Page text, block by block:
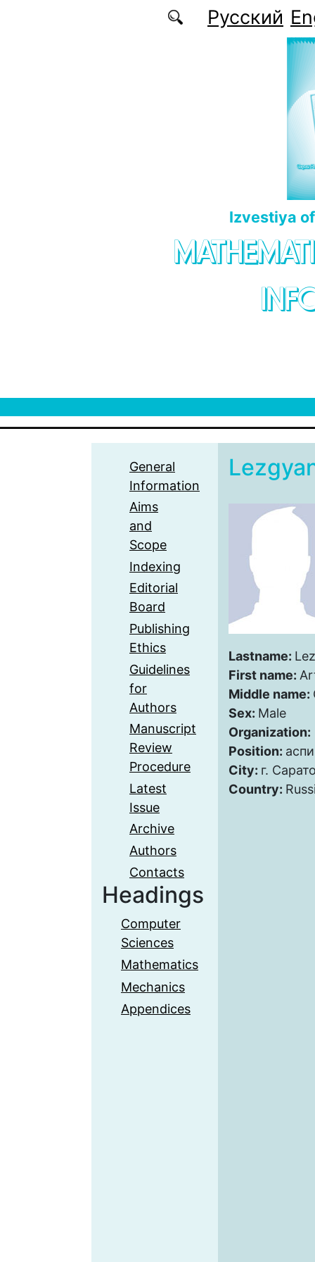
Русский
Izvestiya
General
Information
Aims
and
Scope
Indexing
Editorial
Board
Publishing
Ethics
Guidelines
for
Authors
Manuscript
Review
Procedure
Latest
Issue
Archive
Authors
Contacts
Headings
Computer
Sciences
Mathematics
Mechanics
Appendices
Lastname:
First name:
Middle name:
Sex: Male
Organization:
Position:
City: г.
Country: